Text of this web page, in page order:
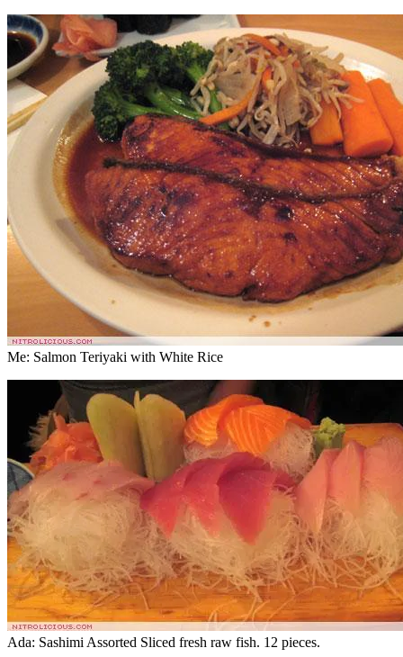
Me: Salmon Teriyaki with White Rice
Ada: Sashimi Assorted Sliced fresh raw fish. 12 pieces.